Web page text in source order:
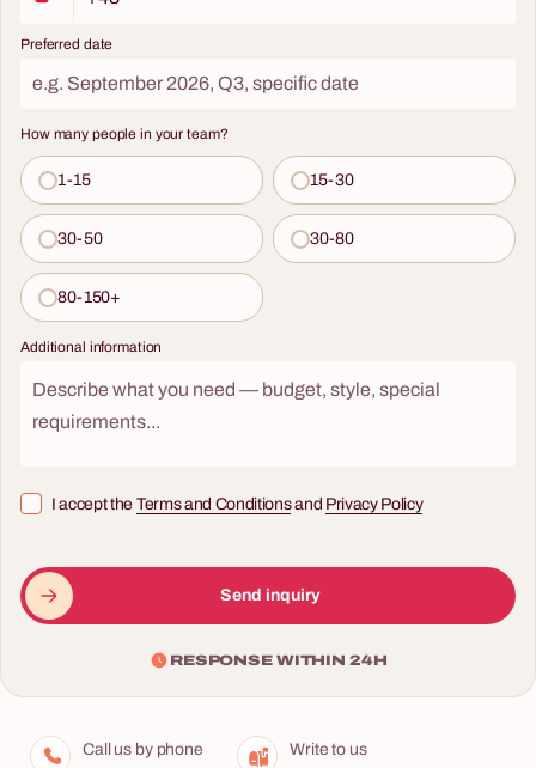
Preferred date
How many people in your team?
1-15 15-30
30-50 30-80
80-150+
Additional information
I accept the Terms and Conditionsand Privacy Policy
Send inquiry
RESPONSE WITHIN 24H
Call us by phone
Write to us